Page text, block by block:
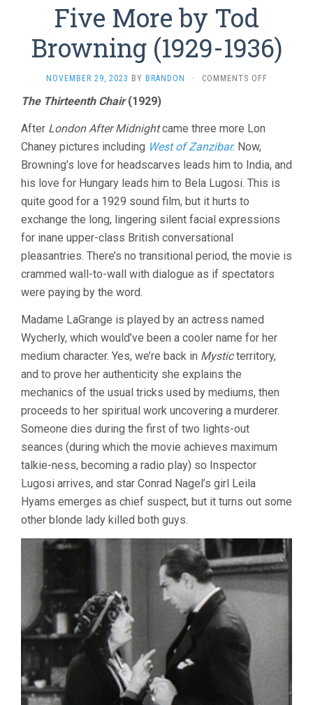
Five More by Tod
Browning (1929-1936)
NOVEMBER 29, 2023 BY BRANDON · COMMENTS OFFON
1936)
The Thirteenth Chair(1929)
After London After Midnightcame three more Lon
Chaney pictures including West of Zanzibar. Now,
Browning’s love for headscarves leads him to India, and
his love for Hungary leads him to Bela Lugosi. This is
quite good for a 1929 sound film, but it hurts to
exchange the long, lingering silent facial expressions
for inane upper-class British conversational
pleasantries. There’s no transitional period, the movie is
crammed wall-to-wall with dialogue as if spectators
were paying by the word.
Madame LaGrange is played by an actress named
Wycherly, which would’ve been a cooler name for her
medium character. Yes, we’re back in Mysticterritory,
and to prove her authenticity she explains the
mechanics of the usual tricks used by mediums, then
proceeds to her spiritual work uncovering a murderer.
Someone dies during the first of two lights-out
seances (during which the movie achieves maximum
talkie-ness, becoming a radio play) so Inspector
Lugosi arrives, and star Conrad Nagel’s girl Leila
Hyams emerges as chief suspect, but it turns out some
other blonde lady killed both guys.